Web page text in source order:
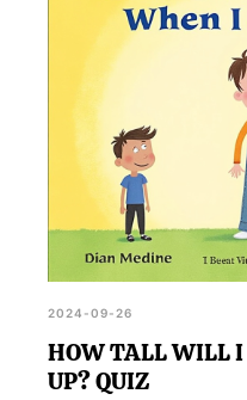
2024-09-26
HOW TALL WILL
UP? QUIZ